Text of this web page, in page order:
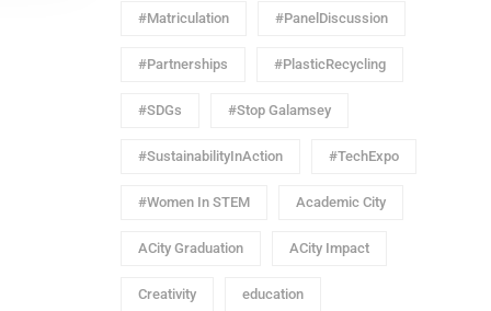
#Matriculation #PanelDiscussion
#Partnerships #PlasticRecycling
#SDGs #Stop Galamsey
#SustainabilityInAction #TechExpo
#Women In STEM Academic City
ACity Graduation ACity Impact
Creativity education